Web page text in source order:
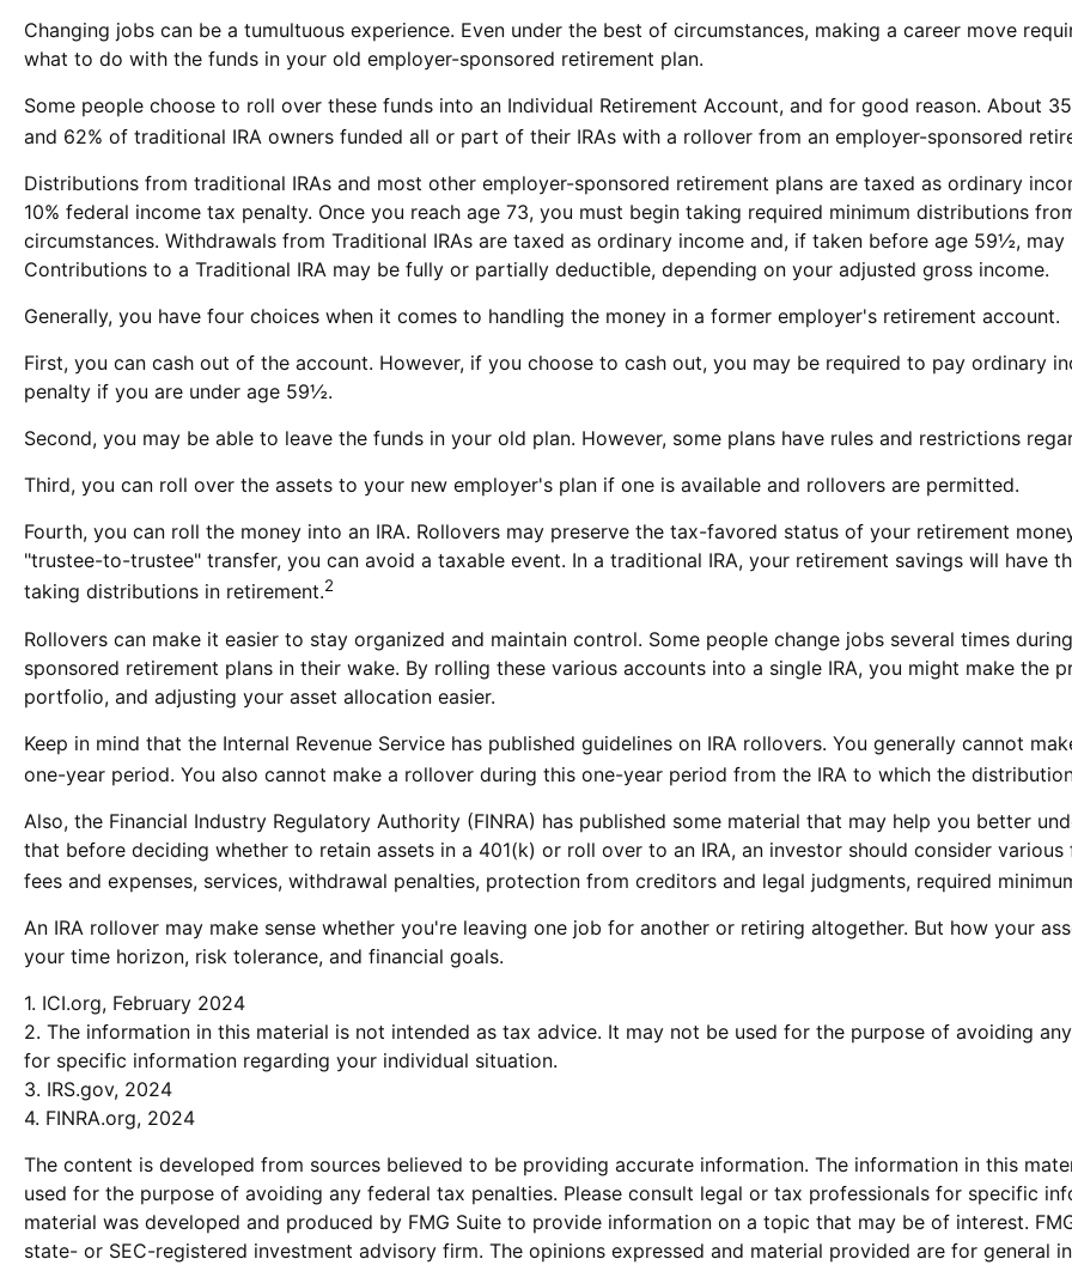
Changing jobs can be a tumultuous experience. Even under the best of circumstances, making a career move
what to do with the funds in your old employer-sponsored retirement plan.
Some people choose to roll over these funds into an Individual Retirement Account, and for good reason. About
and 62% of traditional IRA owners funded all or part of their IRAs with a rollover from an employer-sponsored
Distributions from traditional IRAs and most other employer-sponsored retirement plans are taxed as ordinary
10% federal income tax penalty. Once you reach age 73, you must begin taking required minimum distributions
circumstances. Withdrawals from Traditional IRAs are taxed as ordinary income and, if taken before age 59½,
Contributions to a Traditional IRA may be fully or partially deductible, depending on your adjusted gross income.
Generally, you have four choices when it comes to handling the money in a former employer's retirement account.
First, you can cash out of the account. However, if you choose to cash out, you may be required to pay ordinary
penalty if you are under age 59½.
Second, you may be able to leave the funds in your old plan. However, some plans have rules and restrictions
Third, you can roll over the assets to your new employer's plan if one is available and rollovers are permitted.
Fourth, you can roll the money into an IRA. Rollovers may preserve the tax-favored status of your retirement
"trustee-to-trustee" transfer, you can avoid a taxable event. In a traditional IRA, your retirement savings will
taking distributions in retirement.2
Rollovers can make it easier to stay organized and maintain control. Some people change jobs several times
sponsored retirement plans in their wake. By rolling these various accounts into a single IRA, you might make the
portfolio, and adjusting your asset allocation easier.
Keep in mind that the Internal Revenue Service has published guidelines on IRA rollovers. You generally cannot
one-year period. You also cannot make a rollover during this one-year period from the IRA to which the
Also, the Financial Industry Regulatory Authority (FINRA) has published some material that may help you better
that before deciding whether to retain assets in a 401(k) or roll over to an IRA, an investor should consider
fees and expenses, services, withdrawal penalties, protection from creditors and legal judgments, required
An IRA rollover may make sense whether you're leaving one job for another or retiring altogether. But how your
your time horizon, risk tolerance, and financial goals.
1. ICI.org, February 2024
2. The information in this material is not intended as tax advice. It may not be used for the purpose of avoiding
for specific information regarding your individual situation.
3. IRS.gov, 2024
4. FINRA.org, 2024
The content is developed from sources believed to be providing accurate information. The information in this
used for the purpose of avoiding any federal tax penalties. Please consult legal or tax professionals for specific
material was developed and produced by FMG Suite to provide information on a topic that may be of interest.
state- or SEC-registered investment advisory firm. The opinions expressed and material provided are for general